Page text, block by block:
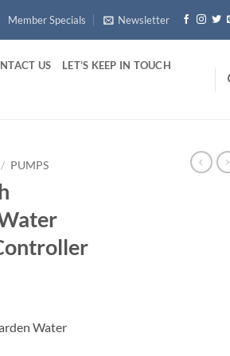
Member Specials Newsletter
US LET’S KEEP IN TOUCH
/ PUMPS
Water